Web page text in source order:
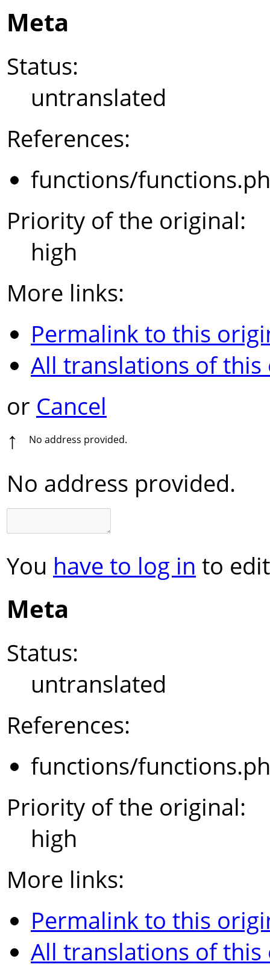
Meta
Status:
untranslated
References:
functions/
Priority of the original:
high
More links:
Permalink to this
All translations of
or Cancel
↑
No address provided.
No address provided.
You have to log in to
Meta
Status:
untranslated
References:
functions/
Priority of the original:
high
More links:
Permalink to this
All translations of